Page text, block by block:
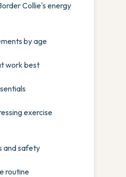
Collie's energy
by age
work best
exercise
and safety
routine